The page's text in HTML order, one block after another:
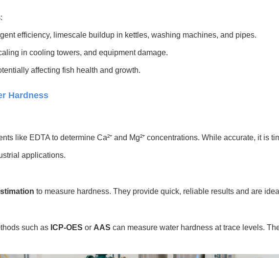
efficiency, limescale buildup in kettles, washing machines, and pipes.
in cooling towers, and equipment damage.
affecting fish health and growth.
Hardness
like EDTA to determine Ca²⁺ and Mg²⁺ concentrations. While accurate, it is
applications.
to measure hardness. They provide quick, reliable results and are
such as ICP-OES or AAS can measure water hardness at trace levels.